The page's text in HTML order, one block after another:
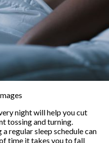
night will help you cut
tossing and turning.
regular sleep schedule can
time it takes you to fall